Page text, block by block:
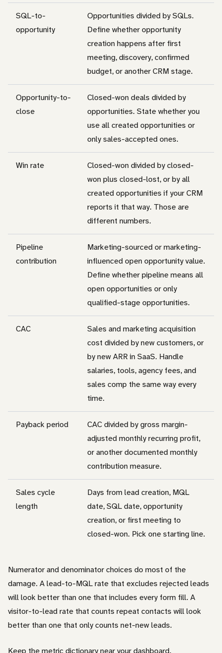
SQL-to-
opportunity
Opportunities divided by SQLs.
Define whether opportunity
creation happens after first
meeting, discovery, confirmed
budget, or another CRM stage.
Opportunity-to-
close
Closed-won deals divided by
opportunities. State whether you
use all created opportunities or
only sales-accepted ones.
Win rate
Closed-won divided by closed-
won plus closed-lost, or by all
created opportunities if your CRM
reports it that way. Those are
different numbers.
Pipeline
contribution
Marketing-sourced or marketing-
influenced open opportunity value.
Define whether pipeline means all
open opportunities or only
qualified-stage opportunities.
CAC
Sales and marketing acquisition
cost divided by new customers, or
by new ARR in SaaS. Handle
salaries, tools, agency fees, and
sales comp the same way every
time.
Payback period
CAC divided by gross margin-
adjusted monthly recurring profit,
or another documented monthly
contribution measure.
Sales cycle
length
Days from lead creation, MQL
date, SQL date, opportunity
creation, or first meeting to
closed-won. Pick one starting line.
Numerator and denominator choices do most of the
damage. A lead-to-MQL rate that excludes rejected leads
will look better than one that includes every form fill. A
visitor-to-lead rate that counts repeat contacts will look
better than one that only counts net-new leads.
Keep the metric dictionary near your dashboard.